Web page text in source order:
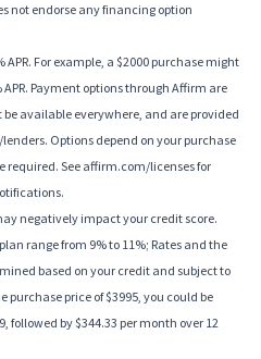
not endorse any financing option
For example, a $2000 purchase might
Payment options through Affirm are
available everywhere, and are provided
Options depend on your purchase
See affirm.com/licenses for
negatively impact your credit score.
range from 9% to 11%; Rates and the
based on your credit and subject to
purchase price of $3995, you could be
followed by $344.33 per month over 12